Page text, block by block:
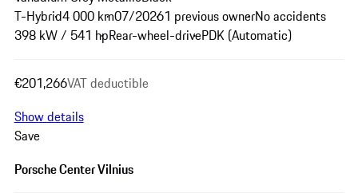
T-Hybrid4 000 km07/20261 previous ownerNo accidents
398 kW / 541 hpRear-wheel-drivePDK (Automatic)
€201,266VAT deductible
Show details
Save
Porsche Center Vilnius